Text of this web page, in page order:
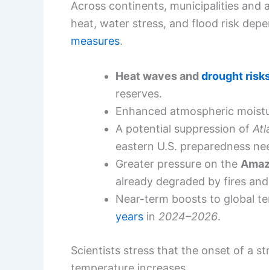
Across continents, municipalities and
heat, water stress, and flood risk
measures.
Heat waves anddrought
reserves.
Enhanced atmospheric
A potential suppression of
eastern U.S. preparedness
Greater pressure on the
already degraded by fires
Near-term boosts to global
years in 2024–2026.
Scientists stress that the onset of a